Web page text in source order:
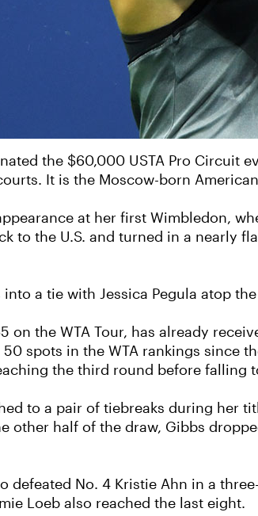
the $60,000 USTA Pro Circuit
It is the Moscow-born
at her first Wimbledon,
to the U.S. and turned in a nearly
a tie with Jessica Pegula atop the
on the WTA Tour, has already
spots in the WTA rankings since
the third round before falling
to a pair of tiebreaks during her
other half of the draw, Gibbs
defeated No. 4 Kristie Ahn in a
Loeb also reached the last eight.